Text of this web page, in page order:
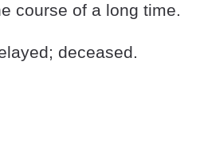
course of a long time.
deceased.